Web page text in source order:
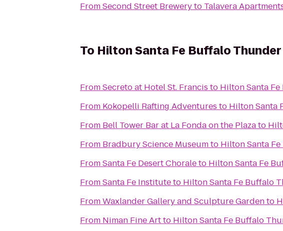
FromSecond Street Breweryto Talavera
To Hilton Santa Fe Buffalo Thunder
FromSecreto at Hotel St. Francis to Hilton Santa
From Kokopelli Rafting Adventures to Hilton Santa
From Bell Tower Bar at La Fonda on the Plazato
From Bradbury Science Museumto Hilton Santa
FromSanta Fe Desert Choraleto Hilton Santa Fe
FromSanta Fe Instituteto Hilton Santa Fe Buffalo
FromWaxlander Gallery and Sculpture Gardento
From Niman Fine Artto Hilton Santa Fe Buffalo